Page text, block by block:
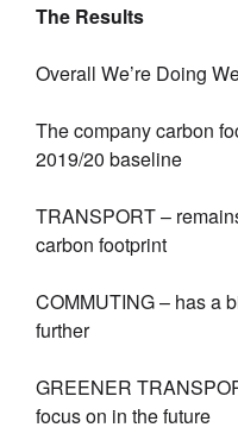
The Results
Overall We’re Doing
The company carbon
2019/20 baseline
TRANSPORT –
carbon footprint
COMMUTING – has a
further
GREENER
focus on in the future